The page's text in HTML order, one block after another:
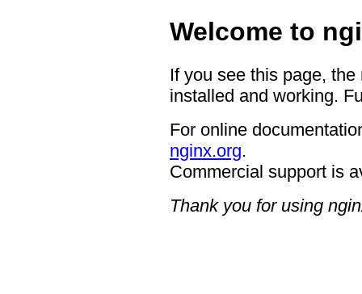
Welcome to
If you see this page,
installed and working.
For online
nginx.org.
Commercial support is
Thank you for using